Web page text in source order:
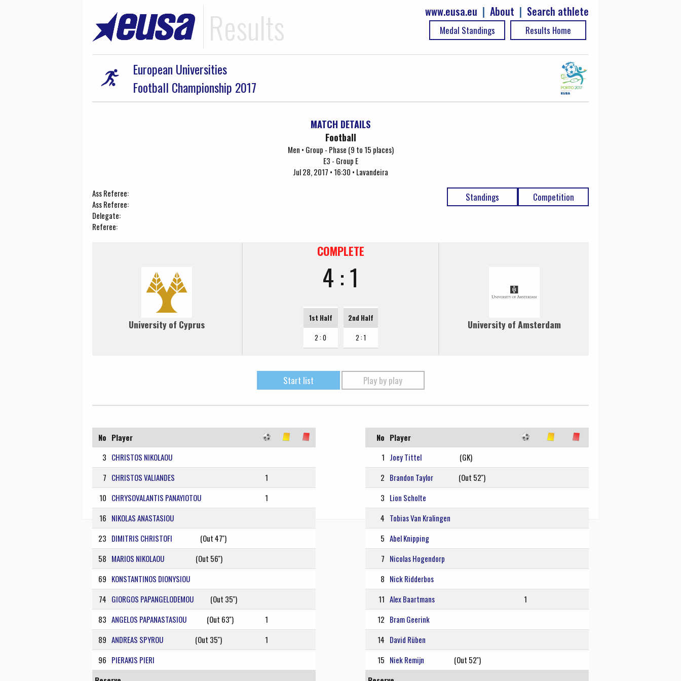
Results Search athlete
|
About
|
www.eusa.eu
Results Home
Medal Standings
European Universities
Football Championship 2017
MATCH DETAILS
Football
Men • Group - Phase (9 to 15 places)
E3 - Group E
Jul 28, 2017 • 16:30 • Lavandeira
Competition
Standings
Ass Referee:
Ass Referee:
Delegate:
Referee:
University of Cyprus
COMPLETE
4 : 1
1st Half
2 : 0
2nd Half
2 : 1
University of Amsterdam
Start list Play by play
No Player
3 CHRISTOS NIKOLAOU
7 CHRISTOS VALIANDES
1
10 CHRYSOVALANTIS PANAYIOTOU
1
16 NIKOLAS ANASTASIOU
23 DIMITRIS CHRISTOFI
(Out 47'')
58 MARIOS NIKOLAOU
(Out 56'')
69 KONSTANTINOS DIONYSIOU
74 GIORGOS PAPANGELODEMOU
(Out 35'')
83 ANGELOS PAPANASTASIOU (Out 63'')
1
89 ANDREAS SPYROU (Out 35'')
1
96 PIERAKIS PIERI
No Player
1 Joey Tittel
(GK)
2 Brandon Taylor
(Out 52'')
3 Lion Scholte
4 Tobias Van Kralingen
5 Abel Knipping
7 Nicolas Hogendorp
8 Nick Ridderbos
11 Alex Baartmans
1
12 Bram Geerink
14 David Rüben
15 Niek Remijn
(Out 52'')